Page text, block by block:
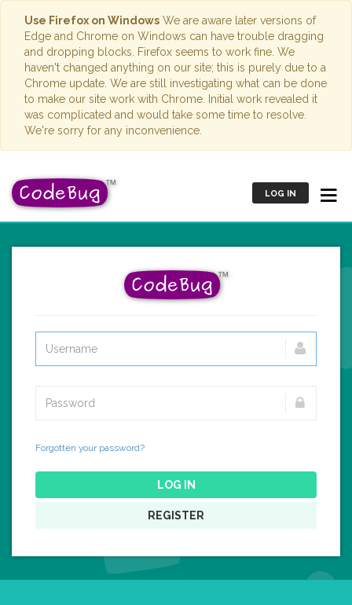
Use Firefox on Windows We are aware later versions of
Edge and Chrome on Windows can have trouble dragging
and dropping blocks. Firefox seems to work fine. We
haven't changed anything on our site; this is purely due to a
Chrome update. We are still investigating what can be done
to make our site work with Chrome. Initial work revealed it
was complicated and would take some time to resolve.
We're sorry for any inconvenience.
LOG IN
Forgotten your password?
LOG IN
REGISTER